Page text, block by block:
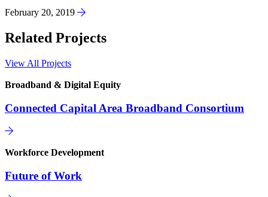
February 20, 2019
Related Projects
View All Projects
Broadband & Digital Equity
Connected Capital Area Broadband Consortium
Workforce Development
Future of Work